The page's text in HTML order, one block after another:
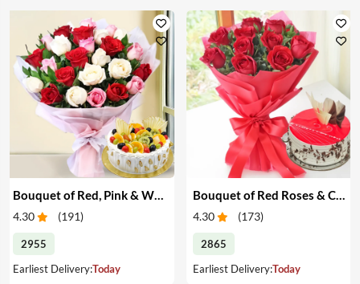
Bouquet of Red, Pink & White Roses & Cake
4.30 (191)
2955
Earliest Delivery:Today
Bouquet of Red Roses & Cake
4.30 (173)
2865
Earliest Delivery:Today